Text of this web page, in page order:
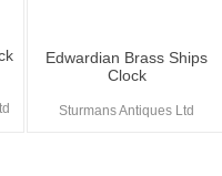
Edwardian Brass Ships
Clock
Sturmans Antiques Ltd